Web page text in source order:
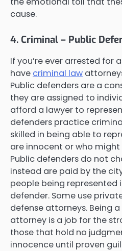
cause.
4. Criminal – Public
If you’re ever arrested for
have criminal law
Public defenders are a
they are assigned to
afford a lawyer to
defenders practice
skilled in being able to
are innocent or who might
Public defenders do not
instead are paid by the
people being represented
defender. Some use
defense attorneys. Being
attorney is a job for the
those that hold no
innocence until proven